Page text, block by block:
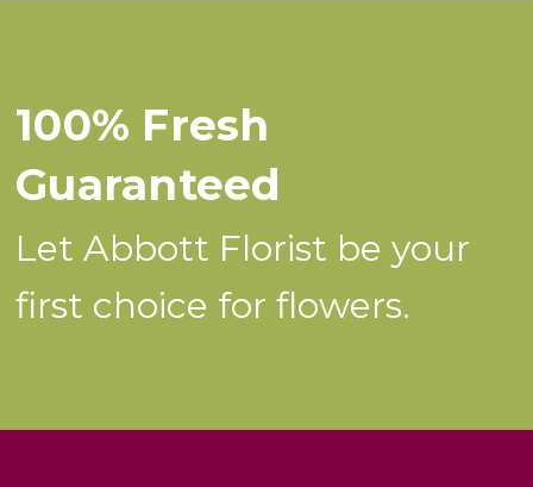
100% Fresh
Guaranteed
Let Abbott Florist be your
first choice for flowers.